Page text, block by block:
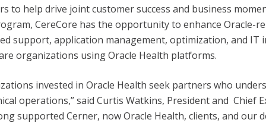
to help drive joint customer success and business
CereCore has the opportunity to enhance Oracle-
support, application management, optimization, and IT
organizations using Oracle Health platforms.
invested in Oracle Health seek partners who
operations,” said Curtis Watkins, President and Chief
supported Cerner, now Oracle Health, clients, and our